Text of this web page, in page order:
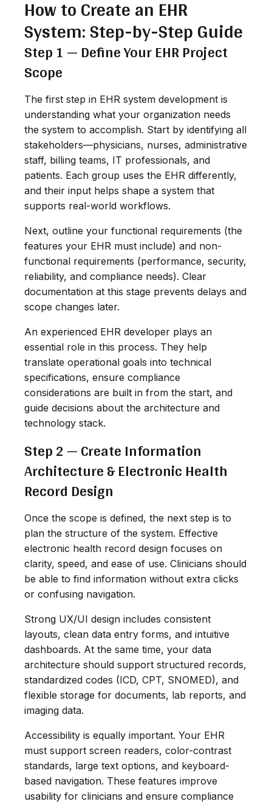
How to Create an EHR
System: Step-by-Step Guide
Step 1 — Define Your EHR Project
Scope
The first step in EHR system development is
understanding what your organization needs
the system to accomplish. Start by identifying all
stakeholders—physicians, nurses, administrative
staff, billing teams, IT professionals, and
patients. Each group uses the EHR differently,
and their input helps shape a system that
supports real-world workflows.
Next, outline your functional requirements (the
features your EHR must include) and non-
functional requirements (performance, security,
reliability, and compliance needs). Clear
documentation at this stage prevents delays and
scope changes later.
An experienced EHR developer plays an
essential role in this process. They help
translate operational goals into technical
specifications, ensure compliance
considerations are built in from the start, and
guide decisions about the architecture and
technology stack.
Step 2 — Create Information
Architecture & Electronic Health
Record Design
Once the scope is defined, the next step is to
plan the structure of the system. Effective
electronic health record design focuses on
clarity, speed, and ease of use. Clinicians should
be able to find information without extra clicks
or confusing navigation.
Strong UX/UI design includes consistent
layouts, clean data entry forms, and intuitive
dashboards. At the same time, your data
architecture should support structured records,
standardized codes (ICD, CPT, SNOMED), and
flexible storage for documents, lab reports, and
imaging data.
Accessibility is equally important. Your EHR
must support screen readers, color-contrast
standards, large text options, and keyboard-
based navigation. These features improve
usability for clinicians and ensure compliance